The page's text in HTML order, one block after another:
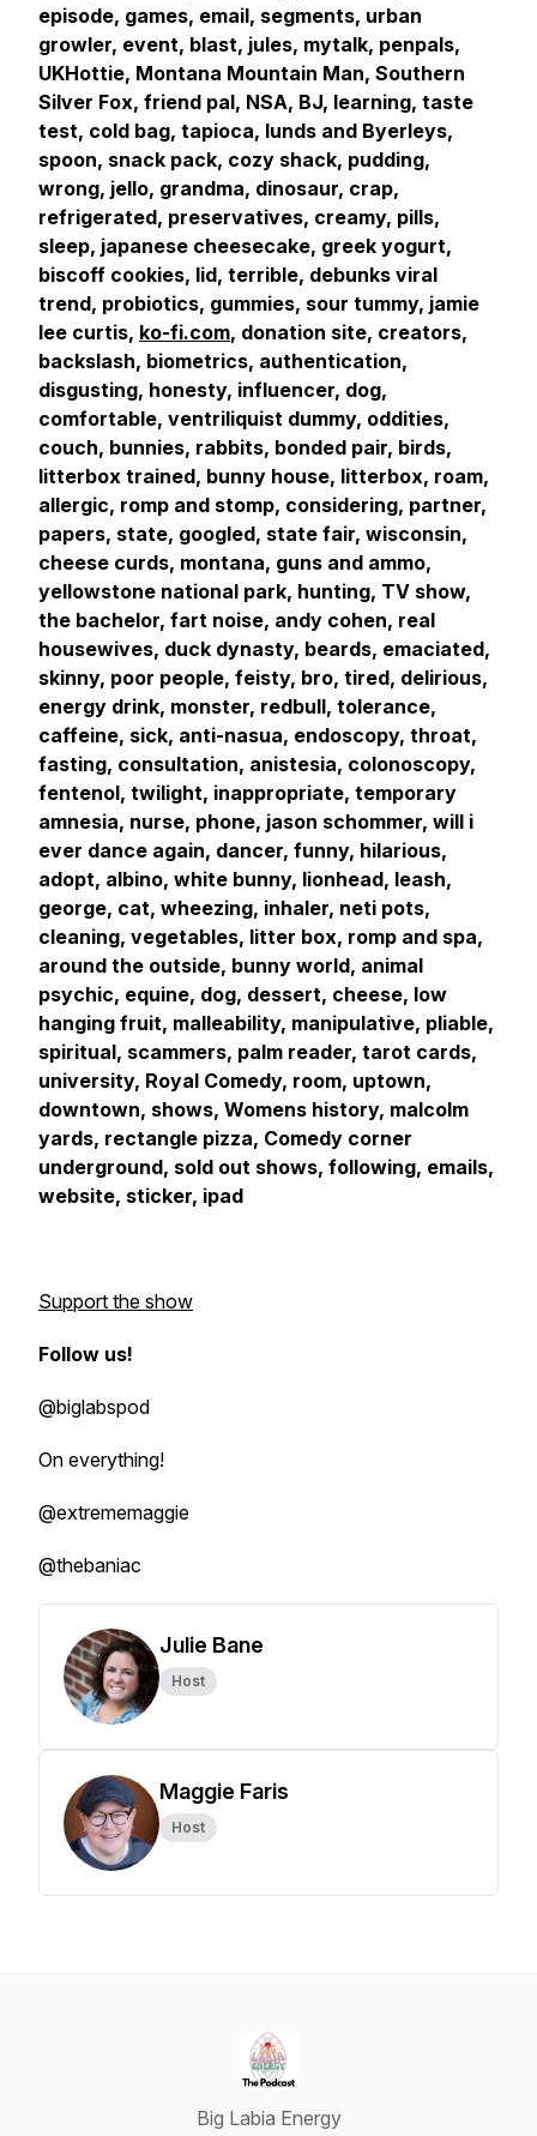
episode, games, email, segments, urban
growler, event, blast, jules, mytalk, penpals,
UKHottie, Montana Mountain Man, Southern
Silver Fox, friend pal, NSA, BJ, learning, taste
test, cold bag, tapioca, lunds and Byerleys,
spoon, snack pack, cozy shack, pudding,
wrong, jello, grandma, dinosaur, crap,
refrigerated, preservatives, creamy, pills,
sleep, japanese cheesecake, greek yogurt,
biscoff cookies, lid, terrible, debunks viral
trend, probiotics, gummies, sour tummy, jamie
lee curtis, ko-fi.com, donation site, creators,
backslash, biometrics, authentication,
disgusting, honesty, influencer, dog,
comfortable, ventriliquist dummy, oddities,
couch, bunnies, rabbits, bonded pair, birds,
litterbox trained, bunny house, litterbox, roam,
allergic, romp and stomp, considering, partner,
papers, state, googled, state fair, wisconsin,
cheese curds, montana, guns and ammo,
yellowstone national park, hunting, TV show,
the bachelor, fart noise, andy cohen, real
housewives, duck dynasty, beards, emaciated,
skinny, poor people, feisty, bro, tired, delirious,
energy drink, monster, redbull, tolerance,
caffeine, sick, anti-nasua, endoscopy, throat,
fasting, consultation, anistesia, colonoscopy,
fentenol, twilight, inappropriate, temporary
amnesia, nurse, phone, jason schommer, will i
ever dance again, dancer, funny, hilarious,
adopt, albino, white bunny, lionhead, leash,
george, cat, wheezing, inhaler, neti pots,
cleaning, vegetables, litter box, romp and spa,
around the outside, bunny world, animal
psychic, equine, dog, dessert, cheese, low
hanging fruit, malleability, manipulative, pliable,
spiritual, scammers, palm reader, tarot cards,
university, Royal Comedy, room, uptown,
downtown, shows, Womens history, malcolm
yards, rectangle pizza, Comedy corner
underground, sold out shows, following, emails,
website, sticker, ipad
Support the show
Follow us!
@biglabspod
On everything!
@extrememaggie
@thebaniac
Julie Bane
Host
Maggie Faris
Host
Big Labia Energy